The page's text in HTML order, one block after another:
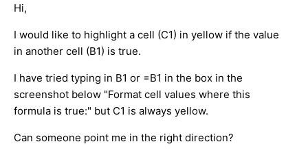
Hi,
I would like to highlight a cell (C1) in yellow if the value
in another cell (B1) is true.
I have tried typing in B1 or =B1 in the box in the
screenshot below "Format cell values where this
formula is true:" but C1 is always yellow.
Can someone point me in the right direction?